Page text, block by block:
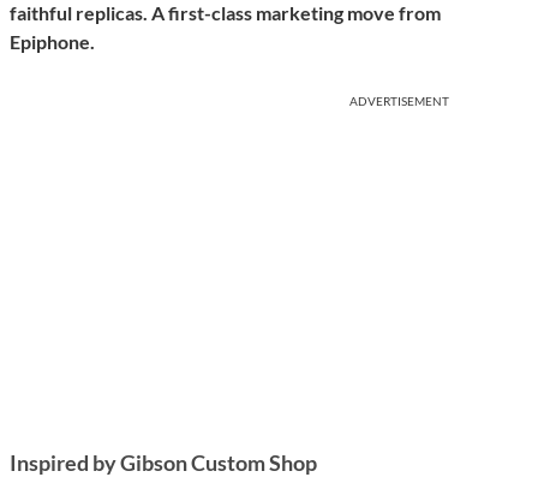
faithful replicas. A first-class marketing move from
Epiphone.
ADVERTISEMENT
Inspired by Gibson Custom Shop